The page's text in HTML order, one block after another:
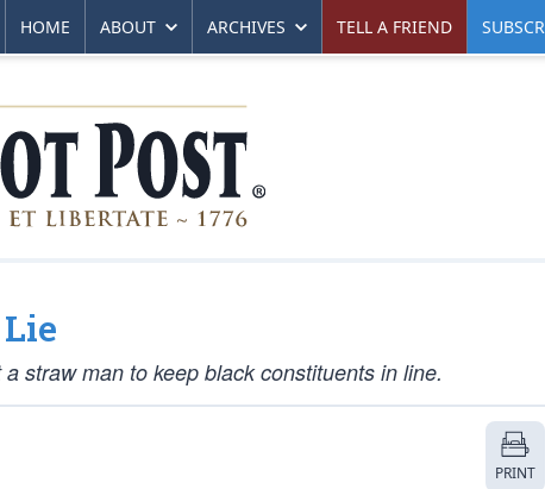
HOME ABOUT ARCHIVES TELL A FRIEND
straw man to keep black constituents in line.
PRINT